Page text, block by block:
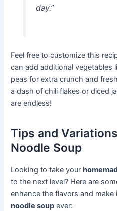
day.”
Feel free to customize this
can add additional vegetables
peas for extra crunch and
a dash of chili flakes or diced
are endless!
Tips and
Noodle Soup
Looking to take your
to the next level? Here are
enhance the flavors and make
noodle soup ever: